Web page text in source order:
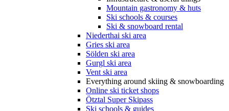
Mountain gastronomy & huts
Ski schools & courses
Ski & snowboard rental
Niederthai ski area
Gries ski area
Sölden ski area
Gurgl ski area
Vent ski area
Everything around skiing & snowboarding
Online ski ticket shops
Ötztal Super Skipass
Ski schools & guides